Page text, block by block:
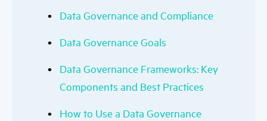
Data Governance and Compliance
Data Governance Goals
Data Governance Frameworks: Key
Components and Best Practices
How to Use a Data Governance